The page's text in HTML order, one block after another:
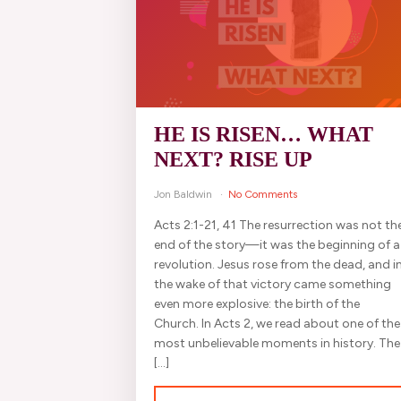
HE IS RISEN… WHAT
NEXT? RISE UP
Jon Baldwin No Comments
Acts 2:1-21, 41 The resurrection was not
end of the story—it was the beginning of a
revolution. Jesus rose from the dead, and
the wake of that victory came something
even more explosive: the birth of the
Church. In Acts 2, we read about one of the
most unbelievable moments in history. The
[…]